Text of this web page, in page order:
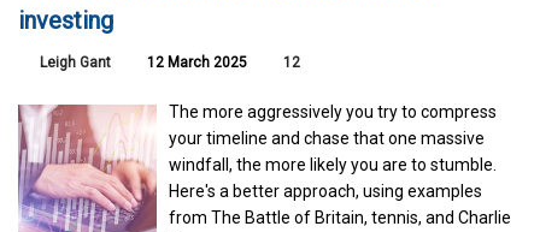
investing
Leigh Gant 12 March 2025 12
The more aggressively you try to compress
your timeline and chase that one massive
windfall, the more likely you are to stumble.
Here's a better approach, using examples
from The Battle of Britain, tennis, and Charlie